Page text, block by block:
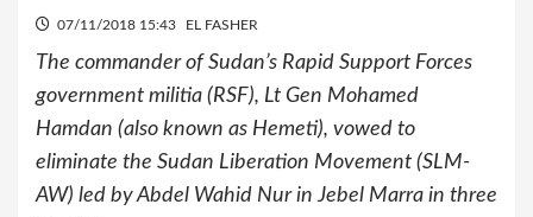
07/11/2018 15:43 EL FASHER
The commander of Sudan’s Rapid Support Forces
government militia (RSF), Lt Gen Mohamed
Hamdan (also known as Hemeti), vowed to
eliminate the Sudan Liberation Movement (SLM-
AW) led by Abdel Wahid Nur in Jebel Marra in three